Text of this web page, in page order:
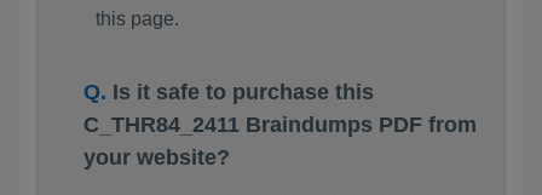
this page.
Is it safe to purchase this
C_THR84_2411 Braindumps PDF from
your website?